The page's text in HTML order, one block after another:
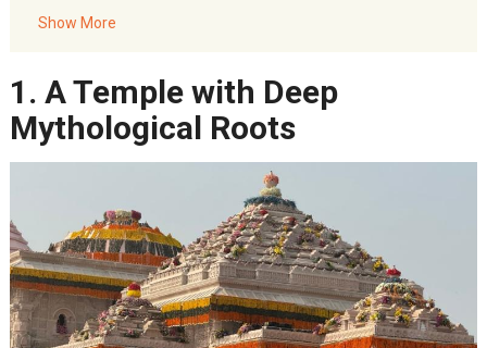
8. Technology Meets Tradition
10. Ram Mandir is Part of a Larger Development Plan
11. Contributions from the World Over
12. The Sanctum Sanctorum and Ram Lalla Idol
13. A Temple That Embodies Unity and Devotion
14. Tentative Completion and Inauguration
FAQs–Facts About Ayodhya Ram Mandir
You May Like This:
Akbar Travels Services
Show More
1. A Temple with Deep
Mythological Roots